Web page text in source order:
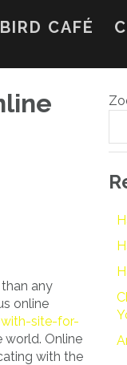
CAFÉ
any
online
site-for-
world. Online
with the